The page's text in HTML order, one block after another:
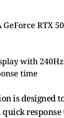
RTX
with
time
is designed
response